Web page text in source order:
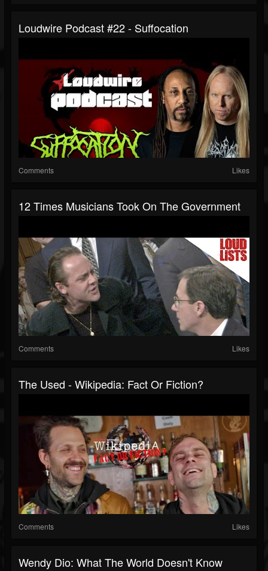
Loudwire Podcast #22 - Suffocation
Comments Likes
12 Times Musicians Took On The Government
Comments Likes
The Used - Wikipedia: Fact Or Fiction?
Comments Likes
Wendy Dio: What The World Doesn't Know